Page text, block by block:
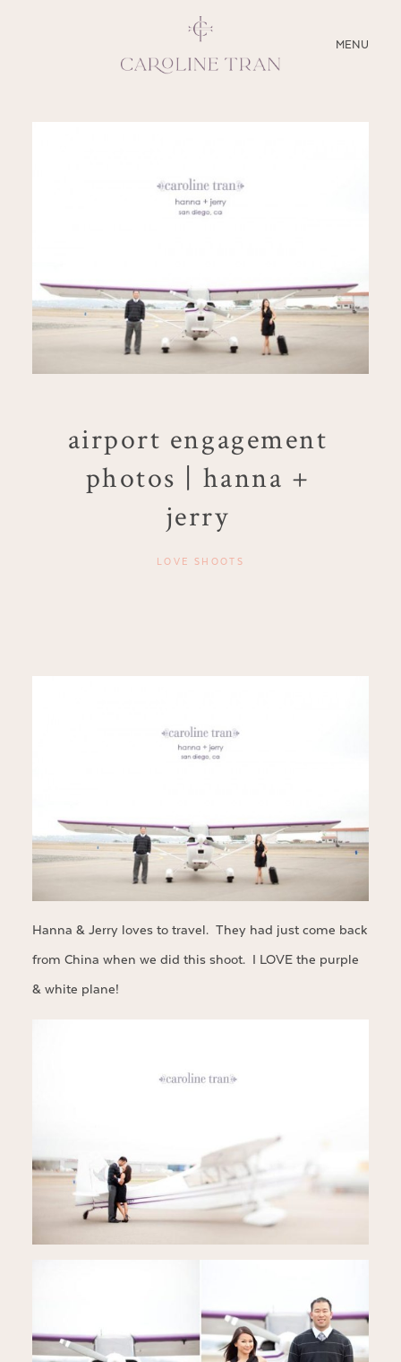
MENU
CLOSE
MY PRESETS
airport engagement
photos | hanna +
jerry
LOVE SHOOTS
Hanna & Jerry loves to travel. They had just come back
from China when we did this shoot. I LOVE the purple
& white plane!